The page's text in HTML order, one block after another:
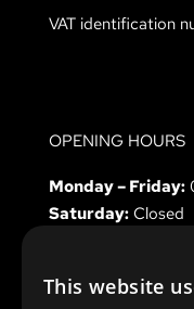
VAT identification
OPENING HOURS
Monday – Friday:
Saturday:Closed
This website